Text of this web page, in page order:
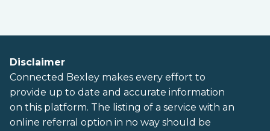
Disclaimer
Connected Bexley makes every effort to
provide up to date and accurate information
on this platform. The listing of a service with an
online referral option in no way should be